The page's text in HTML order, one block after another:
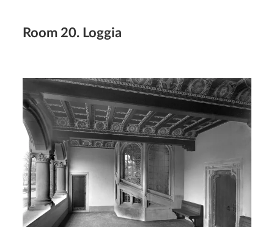
Room 20. Loggia